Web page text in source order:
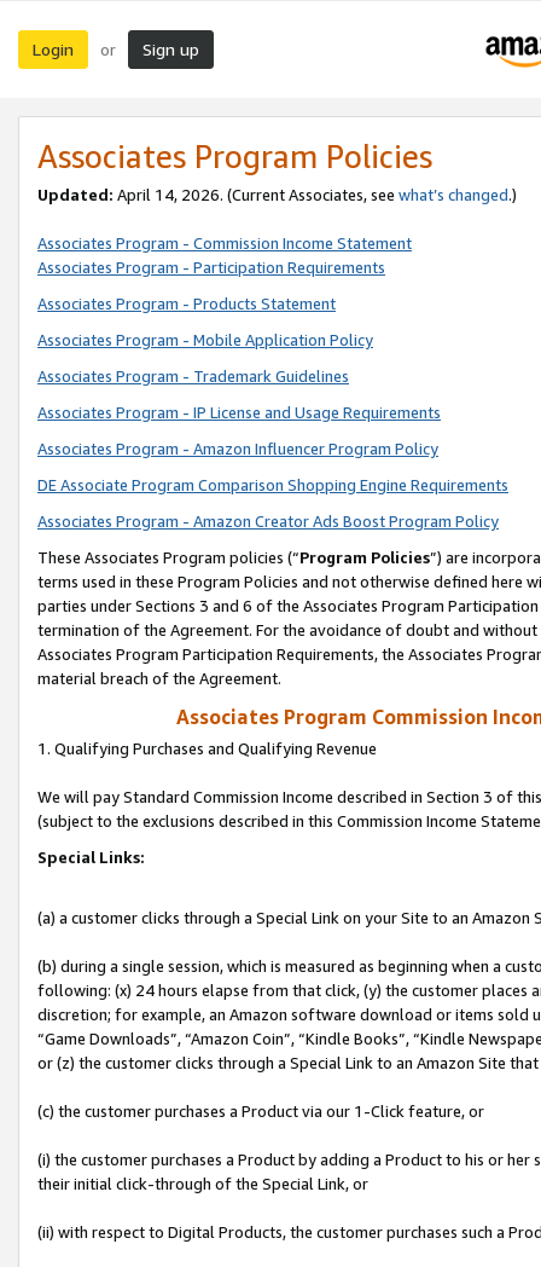
Login or Sign up
Associates Program Policies
Updated: April 14, 2026. (Current Associates, see what’s changed.)
Associates Program - Commission Income Statement
Associates Program - Participation Requirements
Associates Program - Products Statement
Associates Program - Mobile Application Policy
Associates Program - Trademark Guidelines
Associates Program - IP License and Usage Requirements
Associates Program - Amazon Influencer Program Policy
DE Associate Program Comparison Shopping Engine Requirements
Associates Program - Amazon Creator Ads Boost Program Policy
These Associates Program policies (“Program Policies”) are
terms used in these Program Policies and not otherwise defined
parties under Sections 3 and 6 of the Associates Program
termination of the Agreement. For the avoidance of doubt and
Associates Program Participation Requirements, the Associates
material breach of the Agreement.
Associates Program Commission
1. Qualifying Purchases and Qualifying Revenue
We will pay Standard Commission Income described in Section 3 of
(subject to the exclusions described in this Commission Income
Special Links:
(a) a customer clicks through a Special Link on your Site to an Amazon
(b) during a single session, which is measured as beginning when a
following: (x) 24 hours elapse from that click, (y) the customer
discretion; for example, an Amazon software download or items sold
“Game Downloads”, “Amazon Coin”, “Kindle Books”, “Kindle
or (z) the customer clicks through a Special Link to an Amazon Site
(c) the customer purchases a Product via our 1-Click feature, or
(i) the customer purchases a Product by adding a Product to his or
their initial click-through of the Special Link, or
(ii) with respect to Digital Products, the customer purchases such a